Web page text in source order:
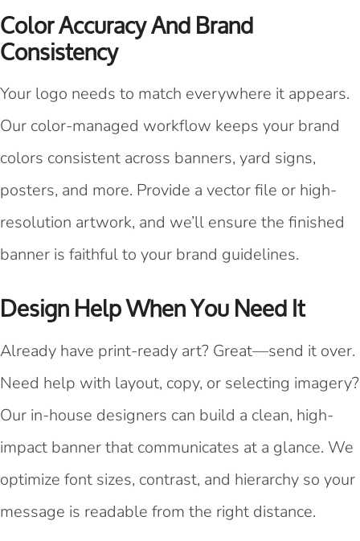
Color Accuracy And Brand
Consistency
Your logo needs to match everywhere it appears.
Our color-managed workflow keeps your brand
colors consistent across banners, yard signs,
posters, and more. Provide a vector file or high-
resolution artwork, and we’ll ensure the finished
banner is faithful to your brand guidelines.
Design Help When You Need It
Already have print-ready art? Great—send it over.
Need help with layout, copy, or selecting imagery?
Our in-house designers can build a clean, high-
impact banner that communicates at a glance. We
optimize font sizes, contrast, and hierarchy so your
message is readable from the right distance.